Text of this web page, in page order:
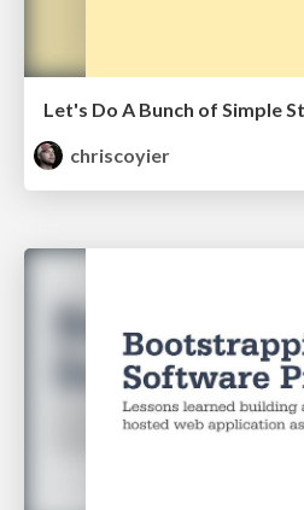
chriscoyier